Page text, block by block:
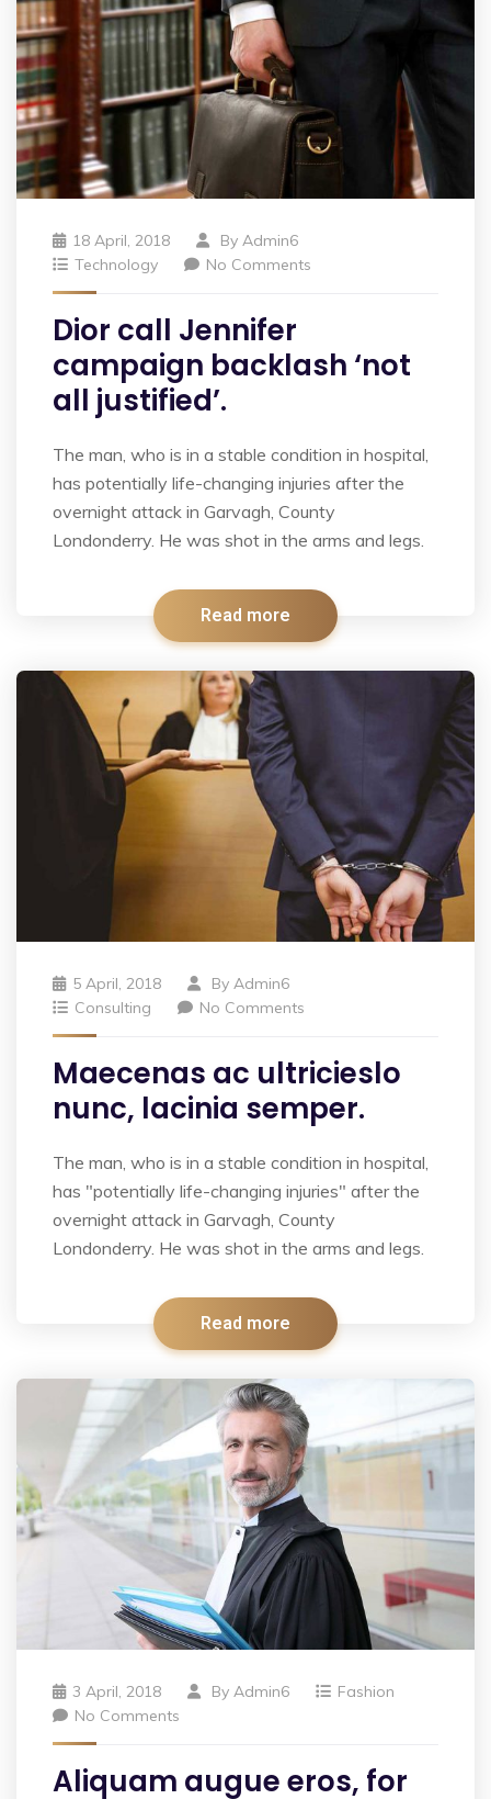
18 April, 2018 By Admin6
Technology
No Comments
Dior call Jennifer
campaign backlash ‘not
all justified’.
The man, who is in a stable condition in hospital,
has potentially life-changing injuries after the
overnight attack in Garvagh, County
Londonderry. He was shot in the arms and legs.
Read more
5 April, 2018 By Admin6
Consulting
No Comments
Maecenas ac ultricieslo
nunc, lacinia semper.
The man, who is in a stable condition in hospital,
has "potentially life-changing injuries" after the
overnight attack in Garvagh, County
Londonderry. He was shot in the arms and legs.
Read more
3 April, 2018 By Admin6
Fashion
No Comments
Aliquam augue eros, for